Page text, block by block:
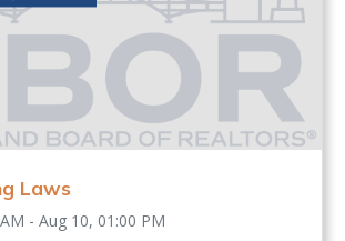
Laws
- Aug 10, 01:00 PM